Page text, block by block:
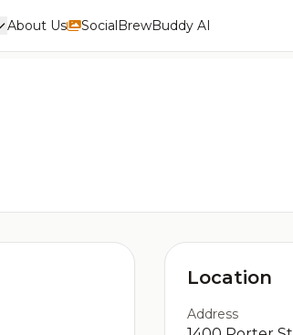
About Us SocialBrewBuddy AI
Location
Address